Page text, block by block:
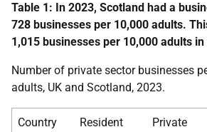
Table 1: In 2023, Scotland had a
728 businesses per 10,000 adults.
1,015 businesses per 10,000 adults
Number of private sector businesses
adults, UK and Scotland, 2023.
Country
Resident
Private